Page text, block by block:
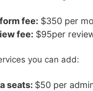
fee: $350 per
fee: $95per
you can add:
seats: $50 per